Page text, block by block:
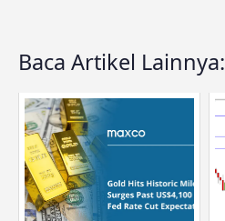
Baca Artikel Lainnya: